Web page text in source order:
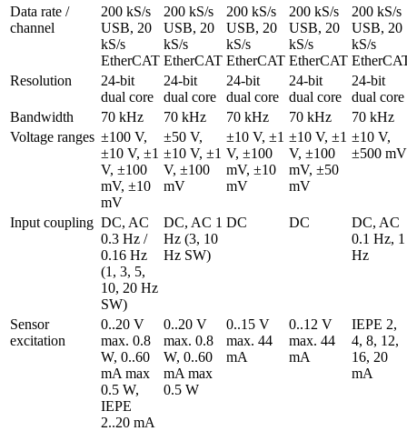
Data rate /
channel
200 kS/s
USB, 20
kS/s
EtherCAT
200 kS/s
USB, 20
kS/s
EtherCAT
200 kS/s
USB, 20
kS/s
EtherCAT
200 kS/s
USB, 20
kS/s
EtherCAT
200 kS/s
USB, 20
kS/s
Resolution
24-bit
dual core
24-bit
dual core
24-bit
dual core
24-bit
dual core
24-bit
dual core
Bandwidth
70 kHz 70 kHz 70 kHz 70 kHz
70 kHz
Voltage ranges ±100 V,
±10 V, ±1
V, ±100
mV, ±10
mV
±50 V,
±10 V, ±1
V, ±100
mV
±10 V, ±1
V, ±100
mV, ±10
mV
±10 V, ±1
V, ±100
mV, ±50
mV
±10 V,
±500 mV
Input coupling DC, AC
0.3 Hz /
0.16 Hz
(1, 3, 5,
10, 20 Hz
SW)
DC, AC 1
Hz (3, 10
Hz SW)
DC DC
DC, AC
0.1 Hz, 1
Hz
Sensor
excitation
0..20 V
max. 0.8
W, 0..60
mA max
0.5 W,
IEPE
2..20 mA
0..20 V
max. 0.8
W, 0..60
mA max
0.5 W
0..15 V
max. 44
mA
0..12 V
max. 44
mA
IEPE 2,
4, 8, 12,
16, 20
mA